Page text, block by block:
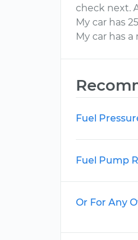
check next.
My car has
My car has
Fuel
Fuel Pump
Or For Any